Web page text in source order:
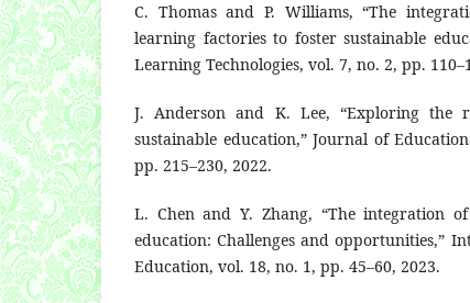
C. Thomas and P. Williams, “The
learning factories to foster sustainable
Learning Technologies, vol. 7, no. 2, pp.
J. Anderson and K. Lee, “Exploring the
sustainable education,” Journal of
pp. 215–230, 2022.
L. Chen and Y. Zhang, “The integration
education: Challenges and opportunities,”
Education, vol. 18, no. 1, pp. 45–60, 2023.